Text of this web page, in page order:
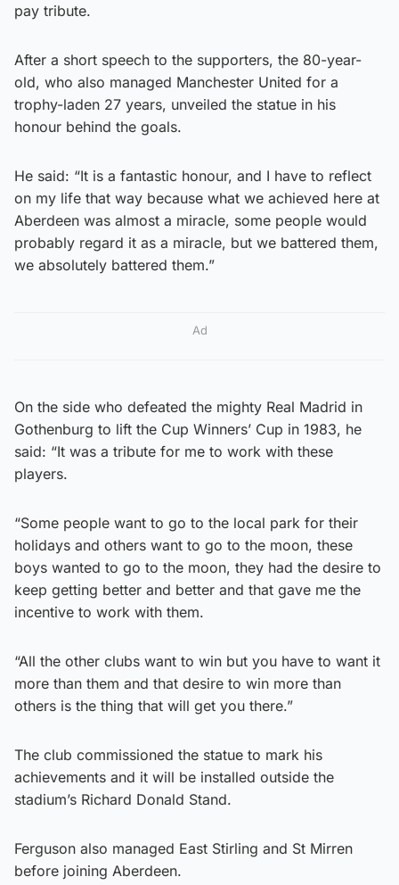
pay tribute.
After a short speech to the supporters, the 80-year-
old, who also managed Manchester United for a
trophy-laden 27 years, unveiled the statue in his
honour behind the goals.
He said: “It is a fantastic honour, and I have to reflect
on my life that way because what we achieved here at
Aberdeen was almost a miracle, some people would
probably regard it as a miracle, but we battered them,
we absolutely battered them.”
Ad
On the side who defeated the mighty Real Madrid in
Gothenburg to lift the Cup Winners’ Cup in 1983, he
said: “It was a tribute for me to work with these
players.
“Some people want to go to the local park for their
holidays and others want to go to the moon, these
boys wanted to go to the moon, they had the desire to
keep getting better and better and that gave me the
incentive to work with them.
“All the other clubs want to win but you have to want it
more than them and that desire to win more than
others is the thing that will get you there.”
The club commissioned the statue to mark his
achievements and it will be installed outside the
stadium’s Richard Donald Stand.
Ferguson also managed East Stirling and St Mirren
before joining Aberdeen.